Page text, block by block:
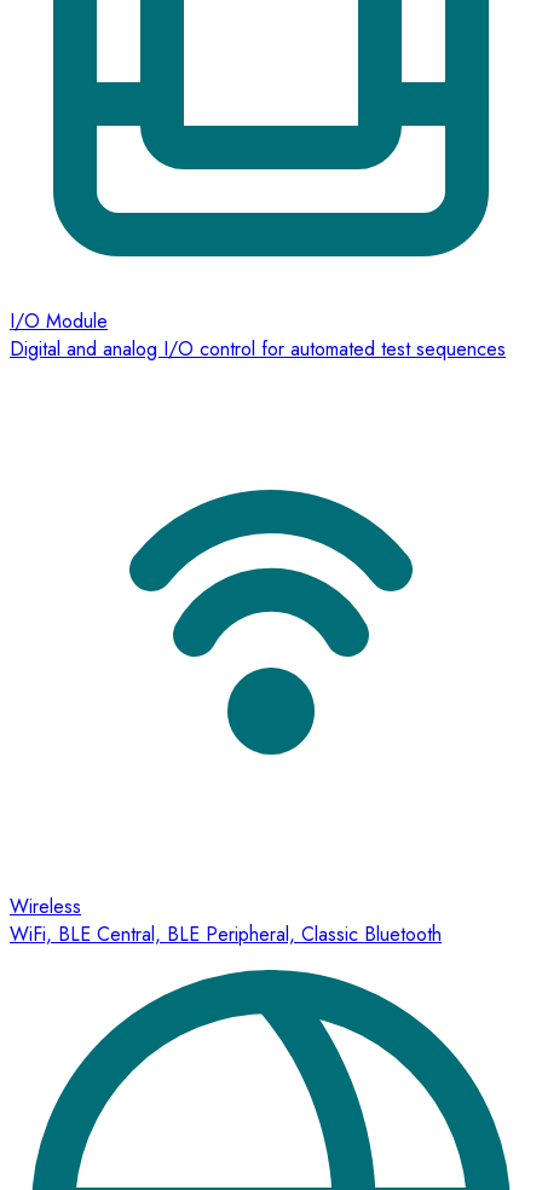
I/O Module
Digital and analog I/O control for automated test sequences
Wireless
WiFi, BLE Central, BLE Peripheral, Classic Bluetooth